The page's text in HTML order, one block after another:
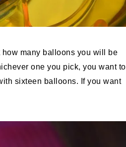
many balloons you will be
one you pick, you want to
sixteen balloons. If you want